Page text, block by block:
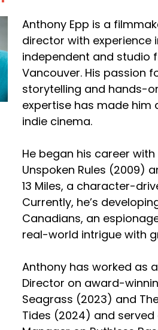
Anthony Epp is a
director with experience
independent and studio
Vancouver. His passion
storytelling and hands-
expertise has made him
indie cinema.
He began his career
Unspoken Rules (2009)
13 Miles, a character-
Currently, he’s
Canadians, an
real-world intrigue with
Anthony has worked as
Director on award-
Seagrass (2023) and
Tides (2024) and